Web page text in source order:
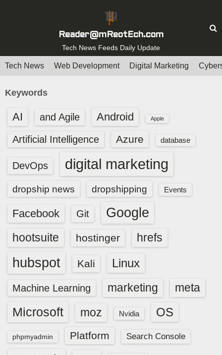
t
Reader@mReotEch.com
Tech News Feeds Daily Update
Tech News Web Development Digital Marketing
Keywords
AI and Agile Android Apple
Artificial Intelligence Azure database
DevOps digital marketing
dropship news dropshipping Events
Facebook Git Google
hootsuite hostinger hrefs
hubspot Kali Linux
Machine Learning marketing meta
Microsoft moz Nvidia OS
phpmyadmin Platform Search Console